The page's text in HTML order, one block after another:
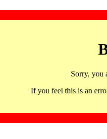
Sorry, you
If you feel this is an